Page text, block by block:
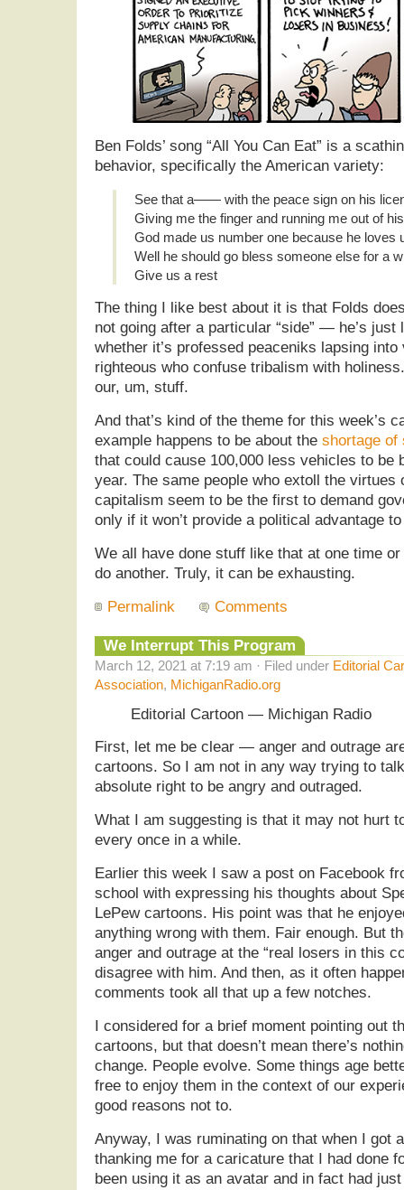
Ben Folds’ song “All You Can Eat” is a
behavior, specifically the American variety:
See that a—— with the peace sign on his
Giving me the finger and running me out of
God made us number one because he loves
Well he should go bless someone else for a
Give us a rest
The thing I like best about it is that Folds
not going after a particular “side” — he’s
whether it’s professed peaceniks lapsing
righteous who confuse tribalism with
our, um, stuff.
And that’s kind of the theme for this week’s
example happens to be about the shortage of
that could cause 100,000 less vehicles to be
year. The same people who extoll the virtues
capitalism seem to be the first to demand
only if it won’t provide a political advantage
We all have done stuff like that at one time
do another. Truly, it can be exhausting.
Permalink
Comments
We Interrupt This Program
March 12, 2021 at 7:19 am · Filed under Editorial
Association, MichiganRadio.org
Editorial Cartoon — Michigan Radio
First, let me be clear — anger and outrage
cartoons. So I am not in any way trying to
absolute right to be angry and outraged.
What I am suggesting is that it may not hurt
every once in a while.
Earlier this week I saw a post on Facebook
school with expressing his thoughts about
LePew cartoons. His point was that he
anything wrong with them. Fair enough. But
anger and outrage at the “real losers in this
disagree with him. And then, as it often
comments took all that up a few notches.
I considered for a brief moment pointing out
cartoons, but that doesn’t mean there’s
change. People evolve. Some things age
free to enjoy them in the context of our
good reasons not to.
Anyway, I was ruminating on that when I got
thanking me for a caricature that I had done
been using it as an avatar and in fact had